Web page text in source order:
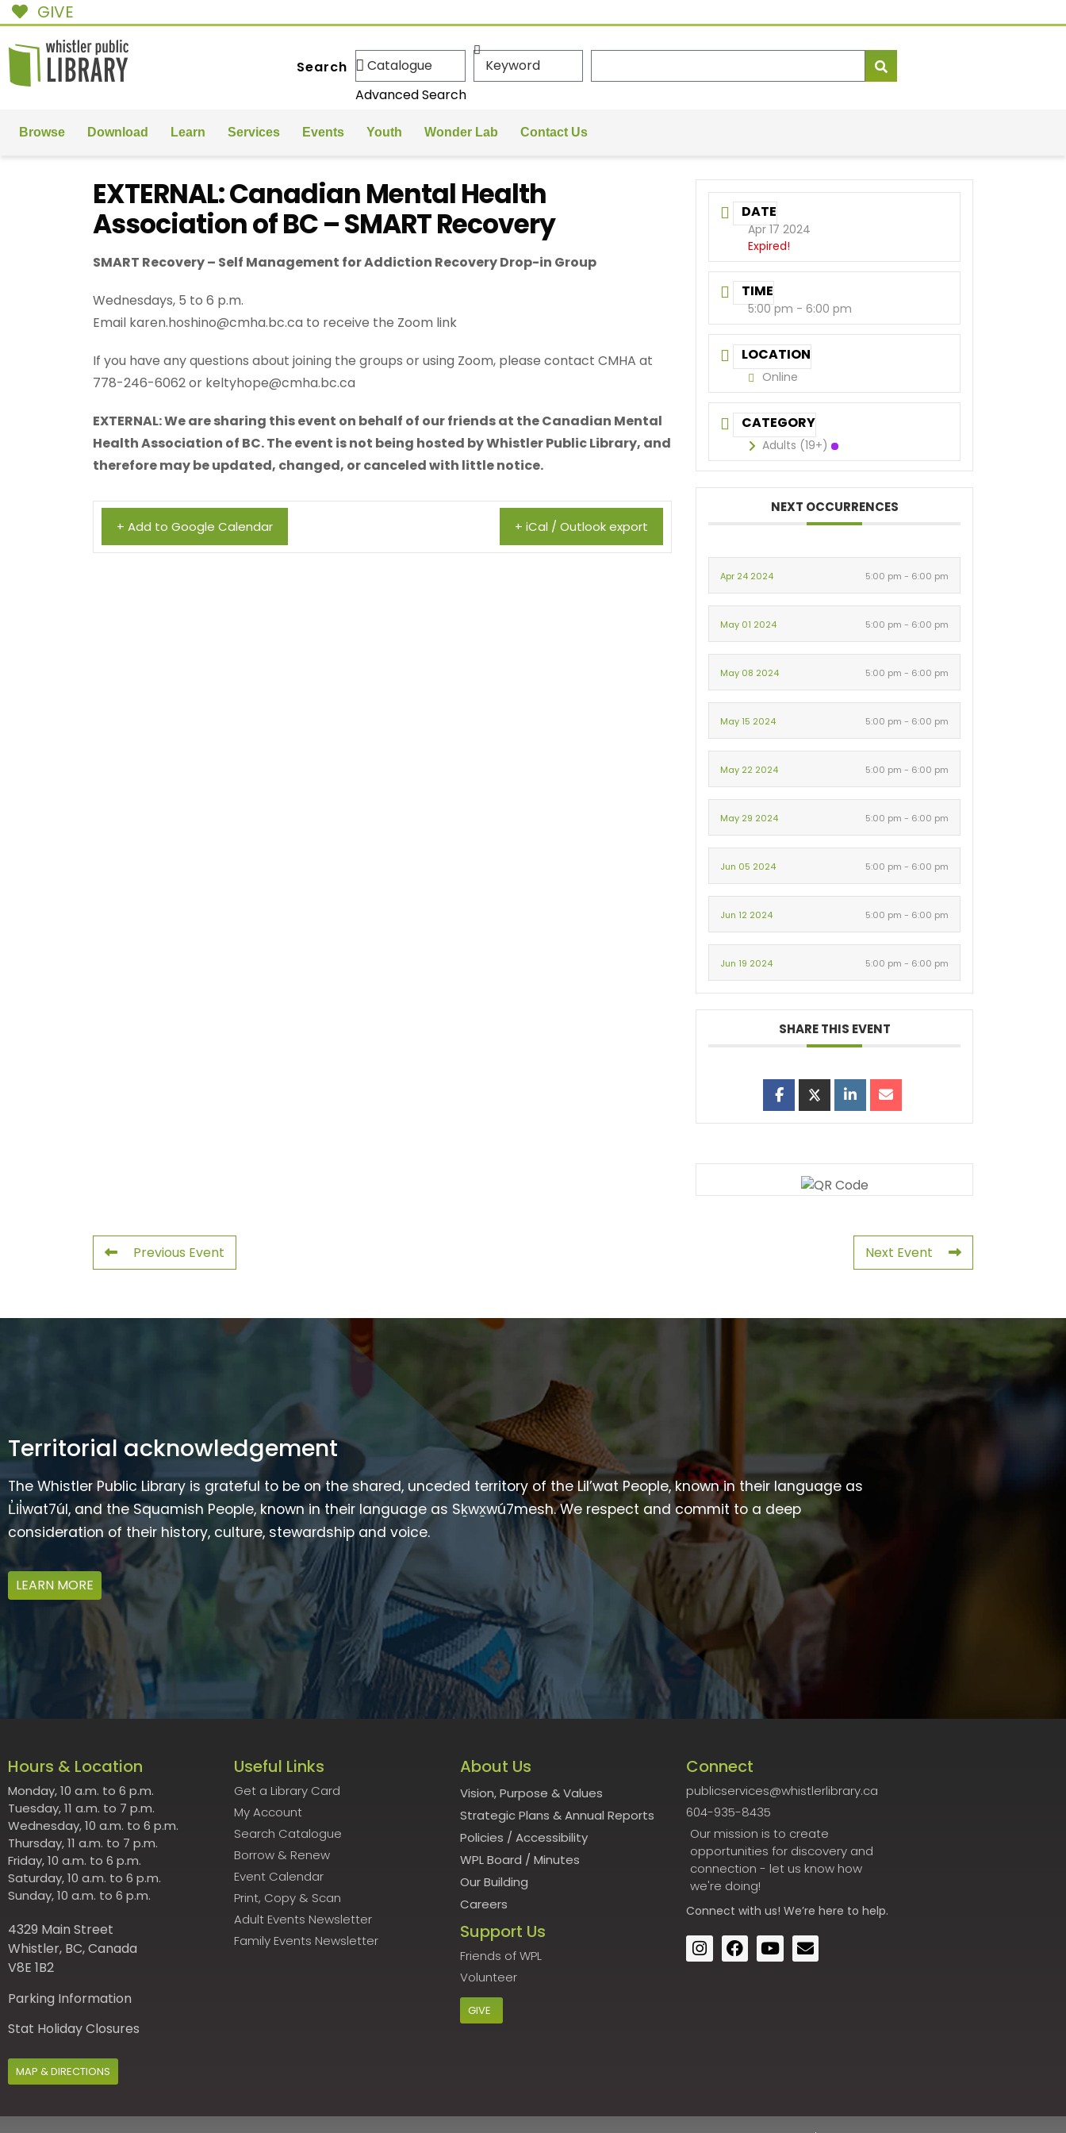
GIVE
Search
Advanced Search
Browse Download Learn Services Events Youth Wonder Lab Contact Us
EXTERNAL: Canadian Mental Health
Association of BC – SMART Recovery
SMART Recovery – Self Management for Addiction Recovery Drop-in Group
Wednesdays, 5 to 6 p.m.
Email karen.hoshino@cmha.bc.ca to receive the Zoom link
If you have any questions about joining the groups or using Zoom, please contact CMHA at
778-246-6062 or keltyhope@cmha.bc.ca
EXTERNAL: We are sharing this event on behalf of our friends at the Canadian Mental
Health Association of BC. The event is not being hosted by Whistler Public Library, and
therefore may be updated, changed, or canceled with little notice.
+ Add to Google Calendar + iCal / Outlook export
DATE
Apr 17 2024
Expired!
TIME
5:00 pm - 6:00 pm
LOCATION
Online
CATEGORY
Adults (19+)
NEXT OCCURRENCES
Apr 24 2024 5:00 pm - 6:00 pm
May 01 2024 5:00 pm - 6:00 pm
May 08 2024 5:00 pm - 6:00 pm
May 15 2024 5:00 pm - 6:00 pm
May 22 2024 5:00 pm - 6:00 pm
May 29 2024 5:00 pm - 6:00 pm
Jun 05 2024 5:00 pm - 6:00 pm
Jun 12 2024 5:00 pm - 6:00 pm
Jun 19 2024 5:00 pm - 6:00 pm
SHARE THIS EVENT
Previous Event Next Event
Territorial acknowledgement
The Whistler Public Library is grateful to be on the shared, unceded territory of the Lil’wat People, known in their language as
L̓il̓wat7úl, and the Squamish People, known in their language as Sḵwx̱wú7mesh. We respect and commit to a deep
consideration of their history, culture, stewardship and voice.
LEARN MORE
Hours & Location
Monday, 10 a.m. to 6 p.m.
Tuesday, 11 a.m. to 7 p.m.
Wednesday, 10 a.m. to 6 p.m.
Thursday, 11 a.m. to 7 p.m.
Friday, 10 a.m. to 6 p.m.
Saturday, 10 a.m. to 6 p.m.
Sunday, 10 a.m. to 6 p.m.
4329 Main Street
Whistler, BC, Canada
V8E 1B2
Parking Information
Stat Holiday Closures
MAP & DIRECTIONS
Useful Links
Get a Library Card
My Account
Search Catalogue
Borrow & Renew
Event Calendar
Print, Copy & Scan
Adult Events Newsletter
Family Events Newsletter
About Us
Vision, Purpose & Values
Strategic Plans & Annual Reports
Policies / Accessibility
WPL Board / Minutes
Our Building
Careers
Support Us
Friends of WPL
Volunteer
GIVE
Connect
publicservices@whistlerlibrary.ca
604-935-8435
Our mission is to create
opportunities for discovery and
connection - let us know how
we're doing!
Connect with us! We’re here to help.